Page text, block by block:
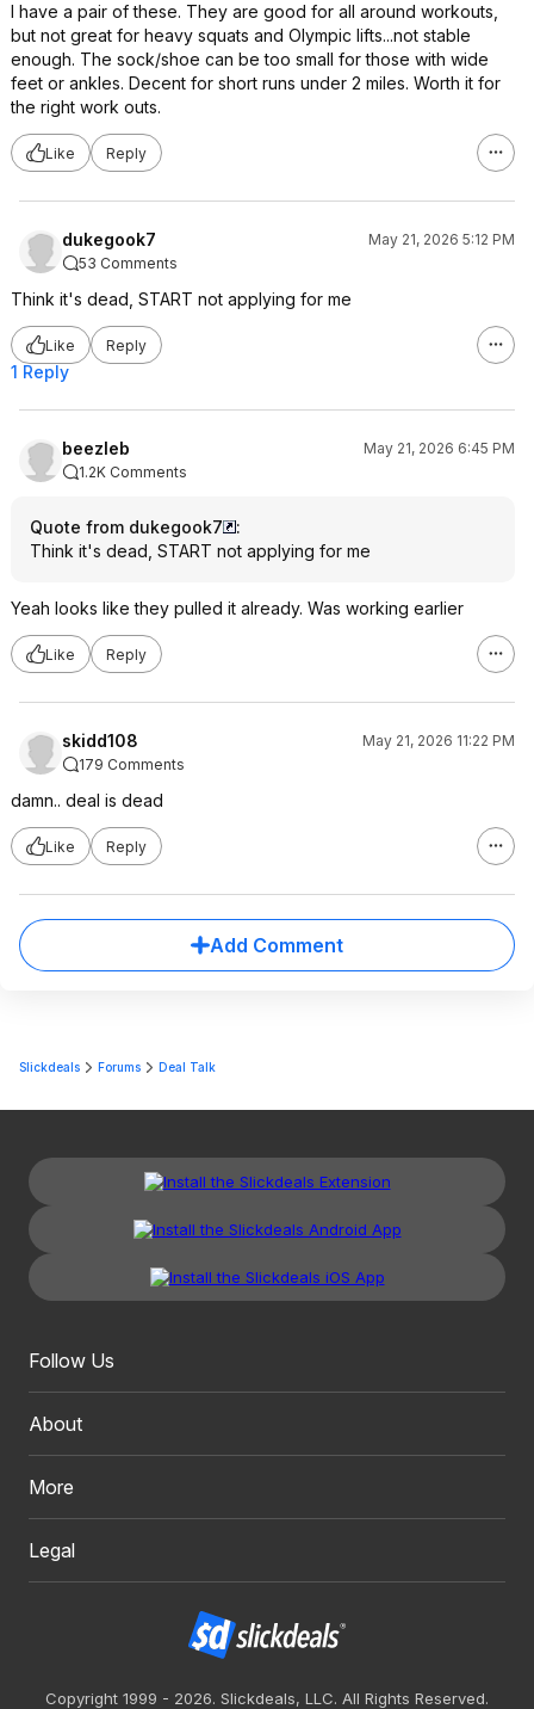
I have a pair of these. They are good for all around workouts,
but not great for heavy squats and Olympic lifts...not stable
enough. The sock/shoe can be too small for those with wide
feet or ankles. Decent for short runs under 2 miles. Worth it for
the right work outs.
Like Reply
dukegook7
May 21, 2026 5:12 PM
53 Comments
Think it's dead, START not applying for me
Like Reply
1 Reply
beezleb
May 21, 2026 6:45 PM
1.2K Comments
Quote from dukegook7
:
Think it's dead, START not applying for me
Yeah looks like they pulled it already. Was working earlier
Like Reply
skidd108
May 21, 2026 11:22 PM
179 Comments
damn.. deal is dead
Like Reply
Add Comment
Slickdeals Forums Deal Talk
Follow Us
About
More
Legal
Copyright 1999 - 2026. Slickdeals, LLC. All Rights Reserved.